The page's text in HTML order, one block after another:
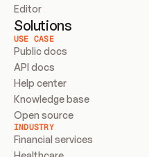
Editor
Solutions
USE CASE
Public docs
API docs
Help center
Knowledge base
Open source
INDUSTRY
Financial services